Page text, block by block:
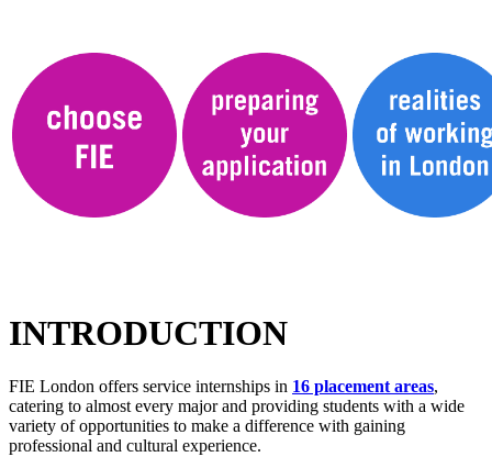
INTRODUCTION
FIE London offers service internships in 16 placement areas,
catering to almost every major and providing students with a wide
variety of opportunities to make a difference with gaining
professional and cultural experience.